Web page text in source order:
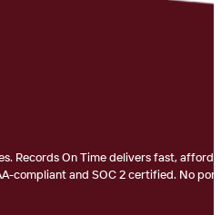
Records On Time delivers fast,
compliant and SOC 2 certified. No